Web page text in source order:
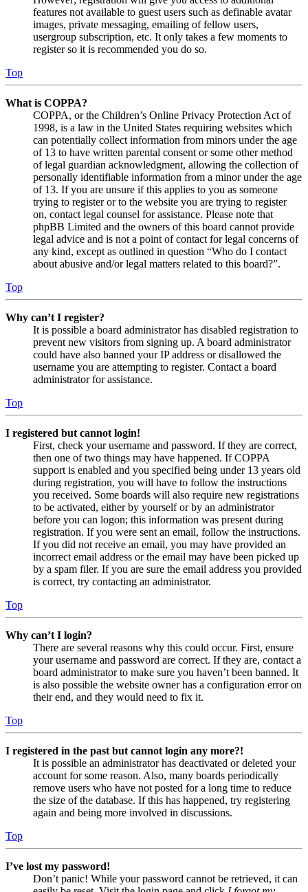
features not available to guest users such as definable avatar
images, private messaging, emailing of fellow users,
usergroup subscription, etc. It only takes a few moments to
register so it is recommended you do so.
Top
What is COPPA?
COPPA, or the Children’s Online Privacy Protection Act of
1998, is a law in the United States requiring websites which
can potentially collect information from minors under the age
of 13 to have written parental consent or some other method
of legal guardian acknowledgment, allowing the collection of
personally identifiable information from a minor under the age
of 13. If you are unsure if this applies to you as someone
trying to register or to the website you are trying to register
on, contact legal counsel for assistance. Please note that
phpBB Limited and the owners of this board cannot provide
legal advice and is not a point of contact for legal concerns of
any kind, except as outlined in question “Who do I contact
about abusive and/or legal matters related to this board?”.
Top
Why can’t I register?
It is possible a board administrator has disabled registration to
prevent new visitors from signing up. A board administrator
could have also banned your IP address or disallowed the
username you are attempting to register. Contact a board
administrator for assistance.
Top
I registered but cannot login!
First, check your username and password. If they are correct,
then one of two things may have happened. If COPPA
support is enabled and you specified being under 13 years old
during registration, you will have to follow the instructions
you received. Some boards will also require new registrations
to be activated, either by yourself or by an administrator
before you can logon; this information was present during
registration. If you were sent an email, follow the instructions.
If you did not receive an email, you may have provided an
incorrect email address or the email may have been picked up
by a spam filer. If you are sure the email address you provided
is correct, try contacting an administrator.
Top
Why can’t I login?
There are several reasons why this could occur. First, ensure
your username and password are correct. If they are, contact a
board administrator to make sure you haven’t been banned. It
is also possible the website owner has a configuration error on
their end, and they would need to fix it.
Top
I registered in the past but cannot login any more?!
It is possible an administrator has deactivated or deleted your
account for some reason. Also, many boards periodically
remove users who have not posted for a long time to reduce
the size of the database. If this has happened, try registering
again and being more involved in discussions.
Top
I’ve lost my password!
Don’t panic! While your password cannot be retrieved, it can